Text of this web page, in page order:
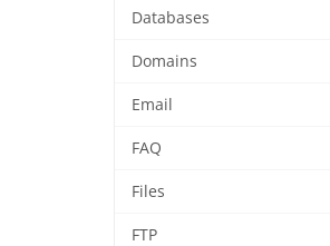
Databases
Domains
Email
FAQ
Files
FTP